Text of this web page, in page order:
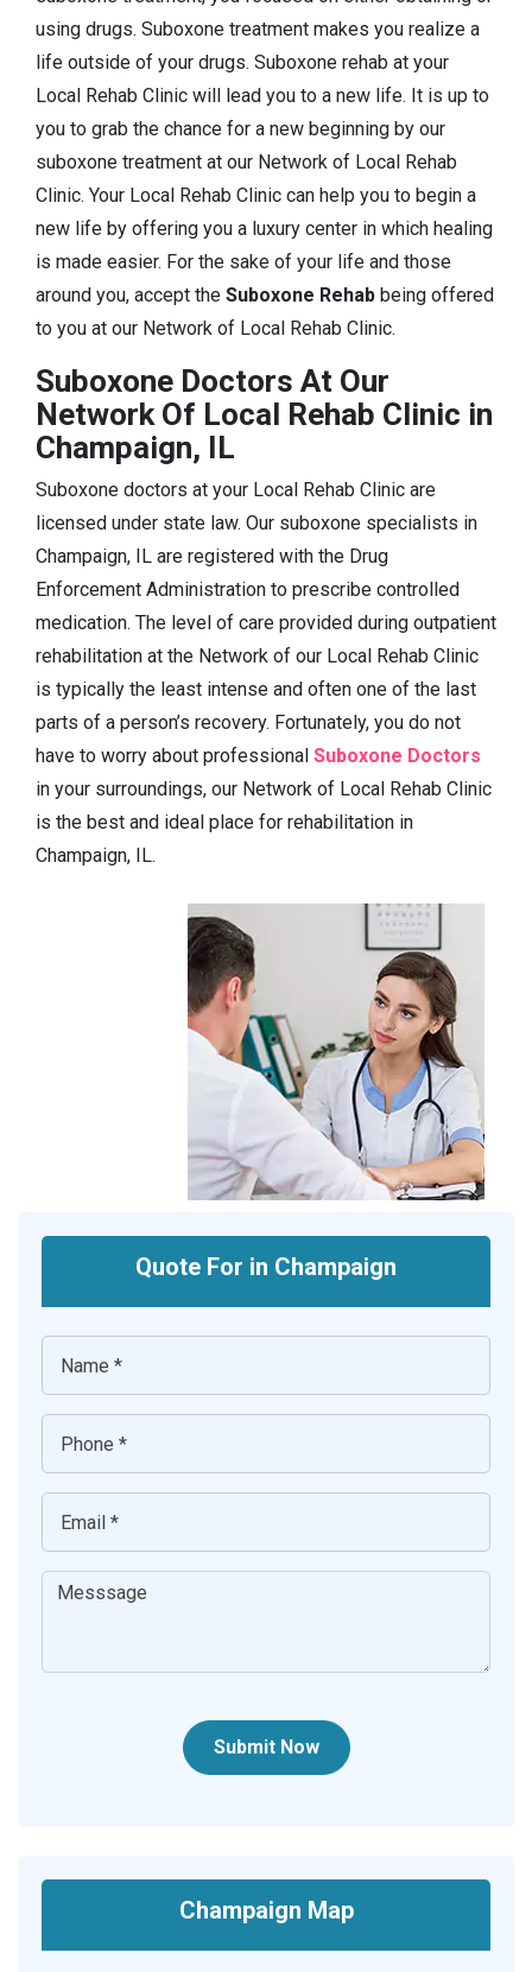
using drugs. Suboxone treatment makes you realize a
life outside of your drugs. Suboxone rehab at your
Local Rehab Clinic will lead you to a new life. It is up to
you to grab the chance for a new beginning by our
suboxone treatment at our Network of Local Rehab
Clinic. Your Local Rehab Clinic can help you to begin a
new life by offering you a luxury center in which healing
is made easier. For the sake of your life and those
around you, accept the Suboxone Rehab being offered
to you at our Network of Local Rehab Clinic.
Suboxone Doctors At Our
Network Of Local Rehab Clinic in
Champaign, IL
Suboxone doctors at your Local Rehab Clinic are
licensed under state law. Our suboxone specialists in
Champaign, IL are registered with the Drug
Enforcement Administration to prescribe controlled
medication. The level of care provided during outpatient
rehabilitation at the Network of our Local Rehab Clinic
is typically the least intense and often one of the last
parts of a person’s recovery. Fortunately, you do not
have to worry about professional Suboxone Doctors
in your surroundings, our Network of Local Rehab Clinic
is the best and ideal place for rehabilitation in
Champaign, IL.
Quote For in Champaign
Submit Now
Champaign Map